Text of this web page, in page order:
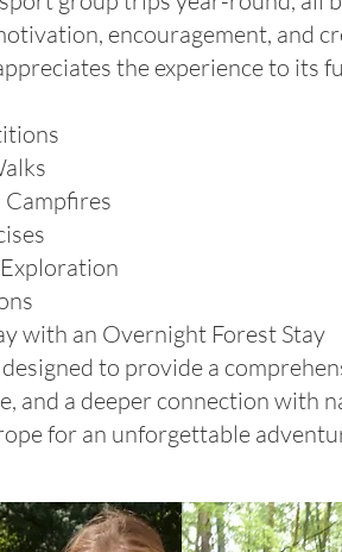
encouragement, and
the experience to
with an Overnight Forest Stay
to provide a
and a deeper connection with
for an unforgettable